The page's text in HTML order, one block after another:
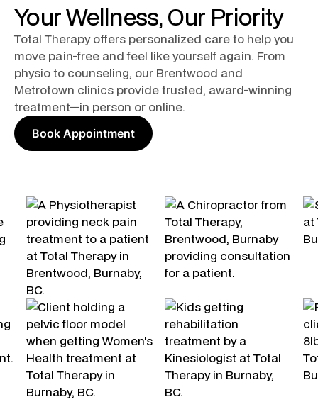
Your Wellness, Our Priority
Total Therapy offers personalized care to help you
move pain-free and feel like yourself again. From
physio to counseling, our Brentwood and
Metrotown clinics provide trusted, award-winning
treatment—in person or online.
Book Appointment